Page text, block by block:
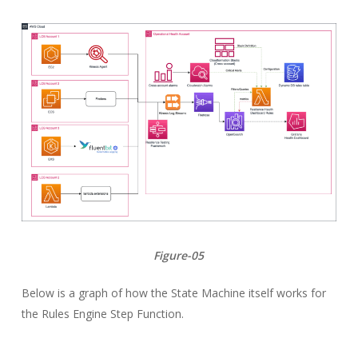
Figure-05
Below is a graph of how the State Machine itself works for
the Rules Engine Step Function.